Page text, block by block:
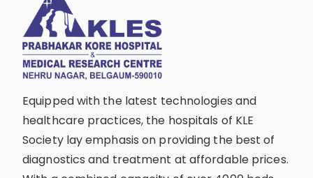
Equipped with the latest technologies and
healthcare practices, the hospitals of KLE
Society lay emphasis on providing the best of
diagnostics and treatment at affordable prices.